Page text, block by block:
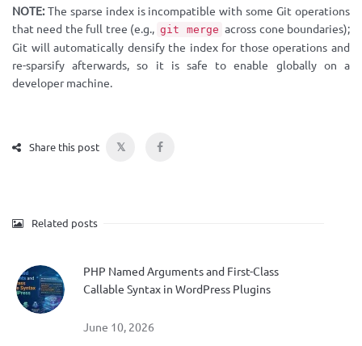
NOTE:The sparse index is incompatible with some Git operations
that need the full tree (e.g., git merge across cone boundaries);
Git will automatically densify the index for those operations and
re-sparsify afterwards, so it is safe to enable globally on a
developer machine.
Share this post 𝕏
Related posts
PHP Named Arguments and First-Class
Callable Syntax in WordPress Plugins
June 10, 2026